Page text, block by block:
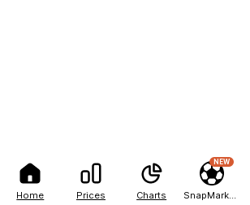
Home Prices Charts
NEW